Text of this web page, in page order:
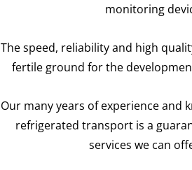
monitoring
The speed, reliability and high
fertile ground for the
Our many years of experience and
refrigerated transport is a
services we can